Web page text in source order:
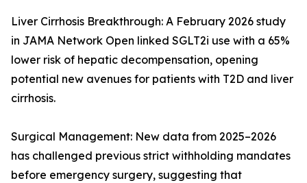
Liver Cirrhosis Breakthrough: A February 2026 study
in JAMA Network Open linked SGLT2i use with a 65%
lower risk of hepatic decompensation, opening
potential new avenues for patients with T2D and liver
cirrhosis.
Surgical Management: New data from 2025–2026
has challenged previous strict withholding mandates
before emergency surgery, suggesting that